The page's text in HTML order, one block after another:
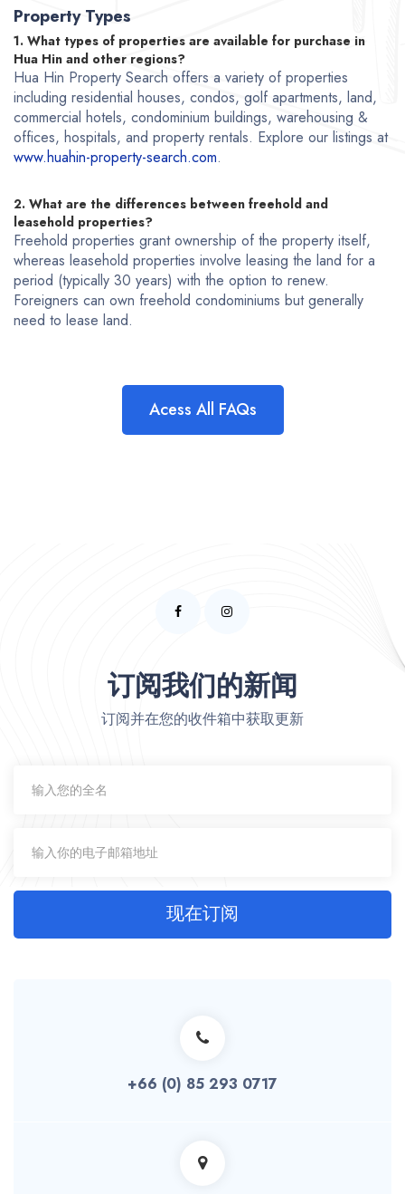
Property Types
1. What types of properties are available for purchase in
Hua Hin and other regions?
Hua Hin Property Search offers a variety of properties
including residential houses, condos, golf apartments, land,
commercial hotels, condominium buildings, warehousing &
offices, hospitals, and property rentals. Explore our listings at
www.huahin-property-search.com.
2. What are the differences between freehold and
leasehold properties?
Freehold properties grant ownership of the property itself,
whereas leasehold properties involve leasing the land for a
period (typically 30 years) with the option to renew.
Foreigners can own freehold condominiums but generally
need to lease land.
Acess All FAQs
订阅我们的新闻
订阅并在您的收件箱中获取更新
现在订阅
+66 (0) 85 293 0717